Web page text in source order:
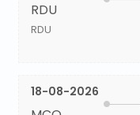
RDU
RDU
18-08-2026